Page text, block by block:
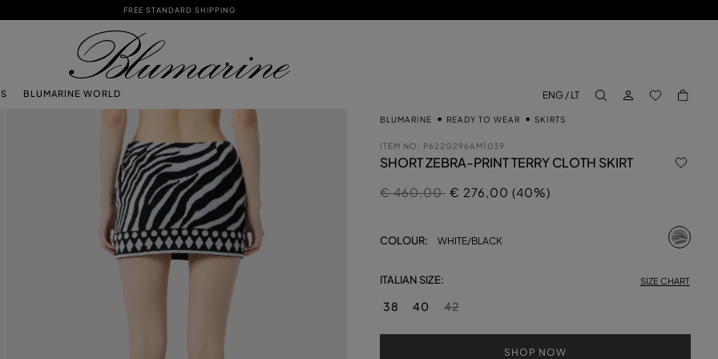
FREE STANDARD SHIPPING
BLUMARINE WORLD
ENG / LT
LOG IN BACK TO
BLUMARINE READY TO WEAR SKIRTS
ITEM NO. P622G296AM1039
SHORT ZEBRA-PRINT TERRY CLOTH SKIRT
Price reduced from
€ 460,00to
€ 276,00 (40%)
COLOUR: WHITE/BLACK
ITALIAN SIZE: SIZE CHART
38 40 42
SHOP NOW